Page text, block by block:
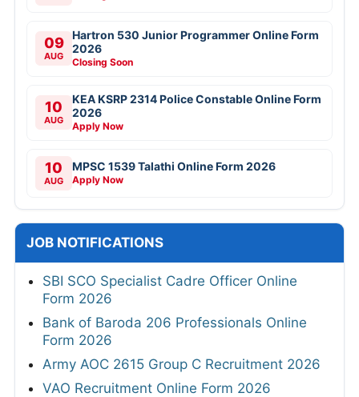
09
AUG
Hartron 530 Junior Programmer Online Form
2026
Closing Soon
10
AUG
KEA KSRP 2314 Police Constable Online Form
2026
Apply Now
10
AUG
MPSC 1539 Talathi Online Form 2026
Apply Now
JOB NOTIFICATIONS
SBI SCO Specialist Cadre Officer Online
Form 2026
Bank of Baroda 206 Professionals Online
Form 2026
Army AOC 2615 Group C Recruitment 2026
VAO Recruitment Online Form 2026